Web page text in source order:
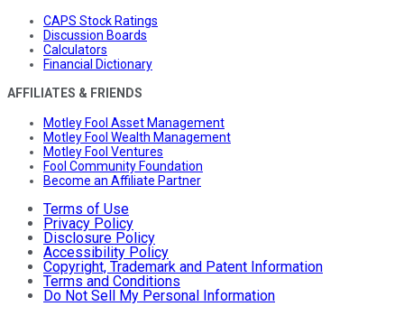
CAPS Stock Ratings
Discussion Boards
Calculators
Financial Dictionary
AFFILIATES & FRIENDS
Motley Fool Asset Management
Motley Fool Wealth Management
Motley Fool Ventures
Fool Community Foundation
Become an Affiliate Partner
Terms of Use
Privacy Policy
Disclosure Policy
Accessibility Policy
Copyright, Trademark and Patent Information
Terms and Conditions
Do Not Sell My Personal Information